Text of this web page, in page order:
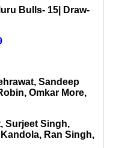
Bulls- 15| Draw-
Sandeep
Omkar More,
Surjeet Singh,
Ran Singh,